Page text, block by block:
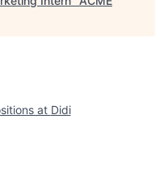
at Didi